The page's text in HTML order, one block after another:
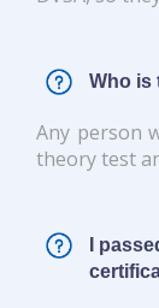
Who is
Any person
theory test
I